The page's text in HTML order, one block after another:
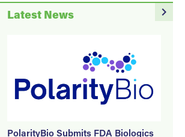
navigate_next
Latest News
PolarityBio Submits FDA Biologics